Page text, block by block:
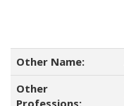
Other Name:
Other
Professions: